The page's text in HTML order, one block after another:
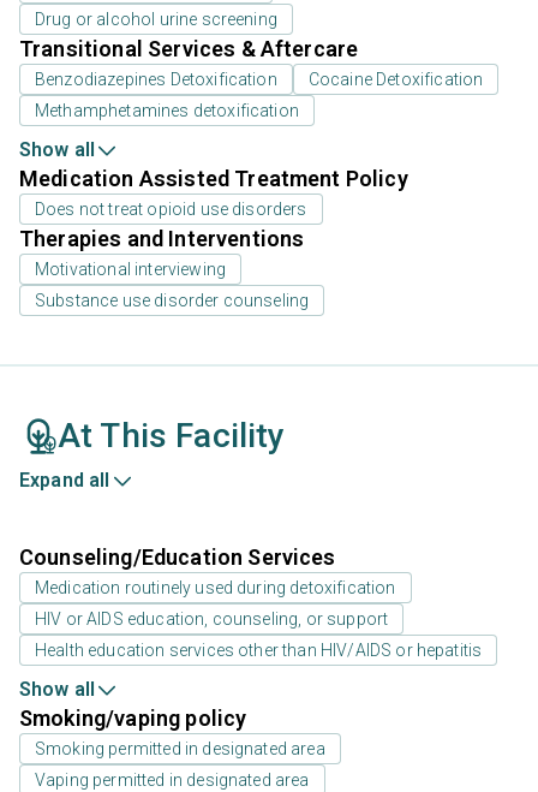
Drug or alcohol urine screening
Transitional Services & Aftercare
Benzodiazepines Detoxification
Cocaine Detoxification
Methamphetamines detoxification
Show all
Medication Assisted Treatment Policy
Does not treat opioid use disorders
Therapies and Interventions
Motivational interviewing
Substance use disorder counseling
At This Facility
Expand all
Counseling/Education Services
Medication routinely used during detoxification
HIV or AIDS education, counseling, or support
Health education services other than HIV/AIDS or hepatitis
Show all
Smoking/vaping policy
Smoking permitted in designated area
Vaping permitted in designated area